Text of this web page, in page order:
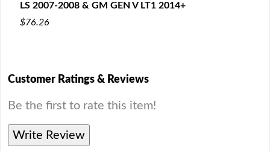
LS 2007-2008 & GM GEN V LT1 2014+
$76.26
Customer Ratings & Reviews
Be the first to rate this item!
Write Review